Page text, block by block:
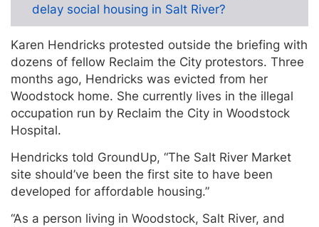
delay social housing in Salt River?
Karen Hendricks protested outside the briefing with
dozens of fellow Reclaim the City protestors. Three
months ago, Hendricks was evicted from her
Woodstock home. She currently lives in the illegal
occupation run by Reclaim the City in Woodstock
Hospital.
Hendricks told GroundUp, “The Salt River Market
site should’ve been the first site to have been
developed for affordable housing.”
“As a person living in Woodstock, Salt River, and